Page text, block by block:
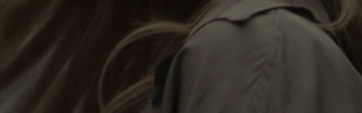
Her RIMOWA Classic Cabin serves as a reminder of
all the stories she’s collected, each sticker, scratch
and dent a symbol of her journey.